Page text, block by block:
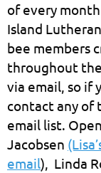
of every
Island
bee members
throughout
via email, so if
contact any of
email list.
Jacobsen
email), Linda